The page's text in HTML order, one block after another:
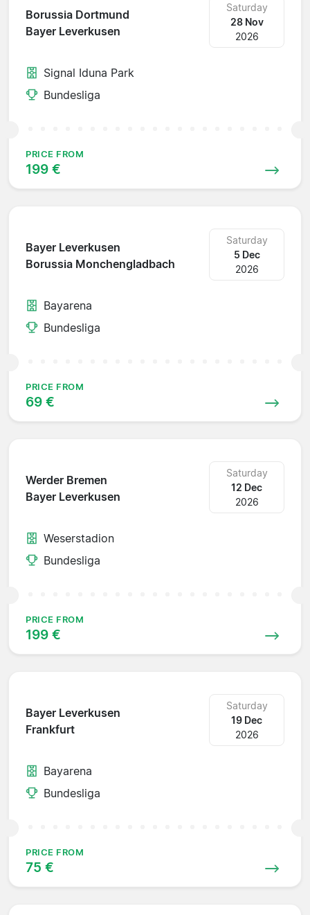
Borussia Dortmund
Bayer Leverkusen
Saturday
28 Nov
2026
Signal Iduna Park
Bundesliga
PRICE FROM
199 €
Bayer Leverkusen
Borussia Monchengladbach
Saturday
5 Dec
2026
Bayarena
Bundesliga
PRICE FROM
69 €
Werder Bremen
Bayer Leverkusen
Saturday
12 Dec
2026
Weserstadion
Bundesliga
PRICE FROM
199 €
Bayer Leverkusen
Frankfurt
Saturday
19 Dec
2026
Bayarena
Bundesliga
PRICE FROM
75 €